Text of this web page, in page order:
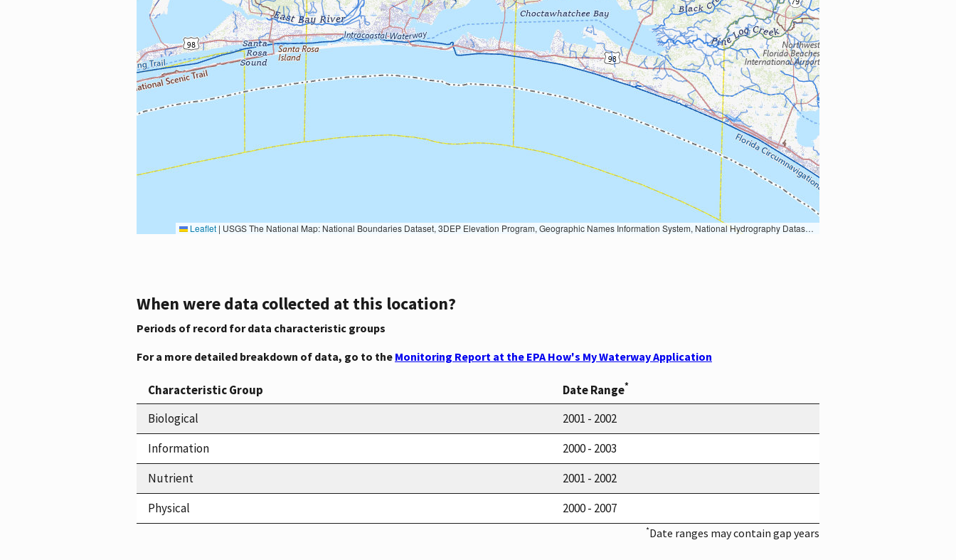
Leaflet | USGS The National Map: National Boundaries Dataset, 3DEP Elevation Program, Geographic Names Information System, National Hydrography Dataset, National Land Cover Database, National Structures Dataset, and National Transportation Dataset; USGS Global Ecosystems; U.S. Census Bureau TIGER/Line data; USFS Road data; Natural Earth Data; U.S. Department of State HIU; NOAA National Centers for Environmental Information. Data refreshed October 27, 2025-v2.1
When were data collected at this location?
Periods of record for data characteristic groups
For a more detailed breakdown of data, go to the Monitoring Report at the EPA How's My Waterway Application
Characteristic Group Date Range*
Biological
2001 - 2002
Information
2000 - 2003
Nutrient
2001 - 2002
Physical
2000 - 2007
*Date ranges may contain gap years